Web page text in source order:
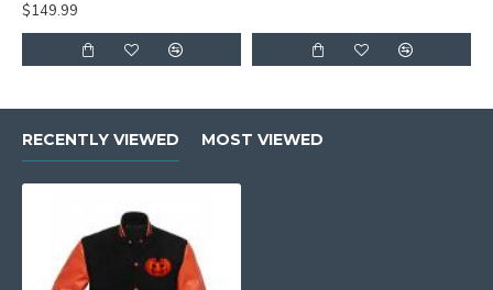
$149.99
RECENTLY VIEWED MOST VIEWED